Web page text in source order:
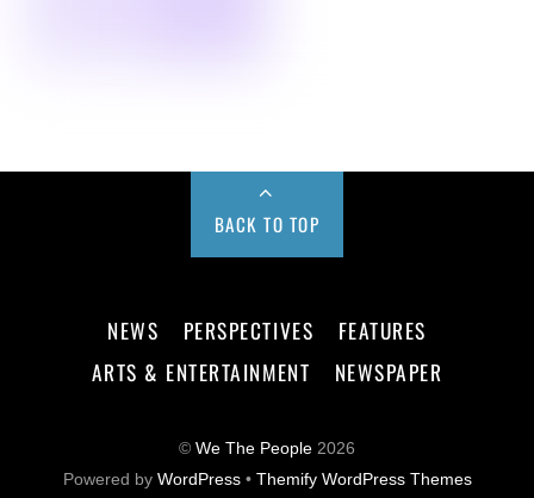
BACK TO TOP
NEWS PERSPECTIVES
FEATURES
ARTS & ENTERTAINMENT
NEWSPAPER
© We The People 2026
Powered by WordPress• Themify WordPress Themes